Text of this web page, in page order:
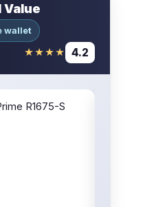
Value
wallet
★★★★ 4.2